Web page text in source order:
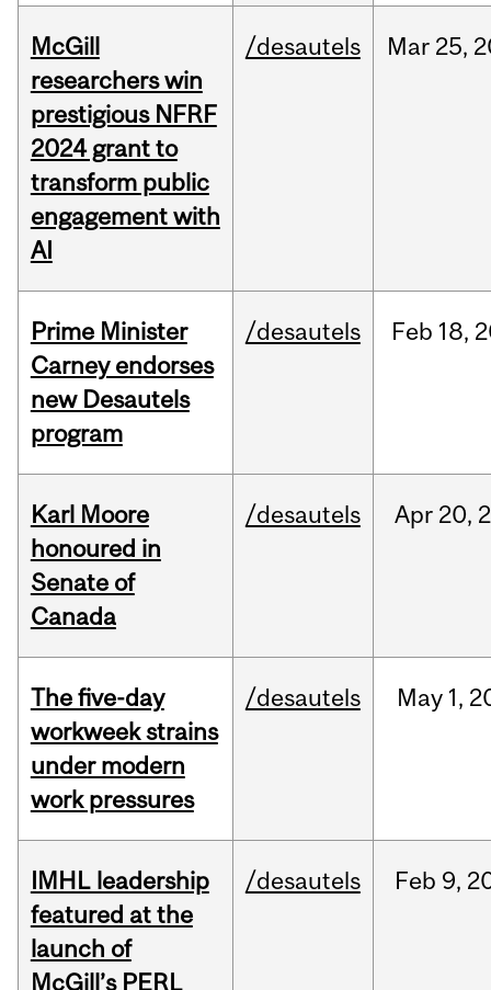
McGill
researchers win
prestigious NFRF
2024 grant to
transform public
engagement with
AI
/desautels Mar 25,
Prime Minister
Carney endorses
new Desautels
program
/desautels Feb 18,
Karl Moore
honoured in
Senate of
Canada
/desautels Apr 20,
The five-day
workweek strains
under modern
work pressures
/desautels May 1,
IMHL leadership
featured at the
launch of
McGill’s PERL
/desautels Feb 9,